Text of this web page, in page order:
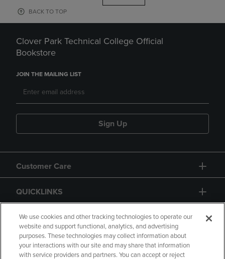
BACK TO TOP
Clover Park Technical College Official
Bookstore
JOIN THE MAILING LIST
Sign Up
Customer Care
QUICKLINKS
GIFT CARD
We use cookies and other tracking technologies to operate our
website and support functional, analytics, and advertising
purposes. These technologies may collect information about
your interactions with our site and may share that information
with service providers and partners. You can accept or reject